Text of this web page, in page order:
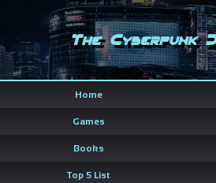
The Cyberpunk
Home
Games
Books
Top 5 List